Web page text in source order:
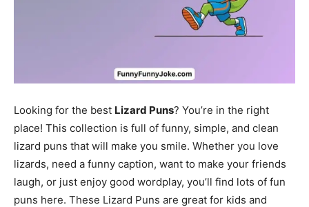
Looking for the best Lizard Puns? You’re in the right
place! This collection is full of funny, simple, and clean
lizard puns that will make you smile. Whether you love
lizards, need a funny caption, want to make your friends
laugh, or just enjoy good wordplay, you’ll find lots of fun
puns here. These Lizard Puns are great for kids and